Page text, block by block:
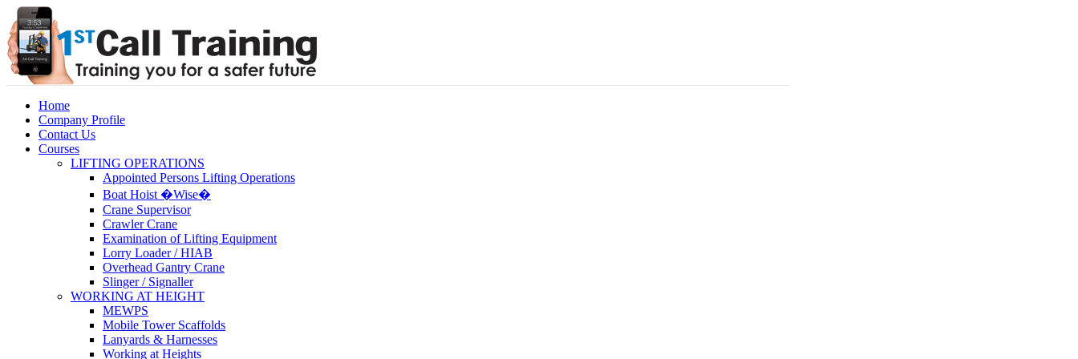
Home
Company Profile
Contact Us
Courses
LIFTING OPERATIONS
Appointed Persons Lifting Operations
Boat Hoist �Wise�
Crane Supervisor
Crawler Crane
Examination of Lifting Equipment
Lorry Loader / HIAB
Overhead Gantry Crane
Slinger / Signaller
WORKING AT HEIGHT
MEWPS
Mobile Tower Scaffolds
Lanyards & Harnesses
Working at Heights